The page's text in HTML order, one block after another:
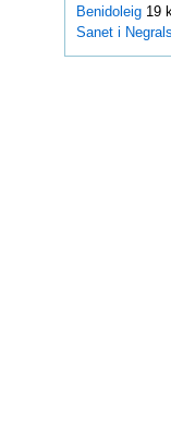
Benidoleig 19
Sanet i Negrals